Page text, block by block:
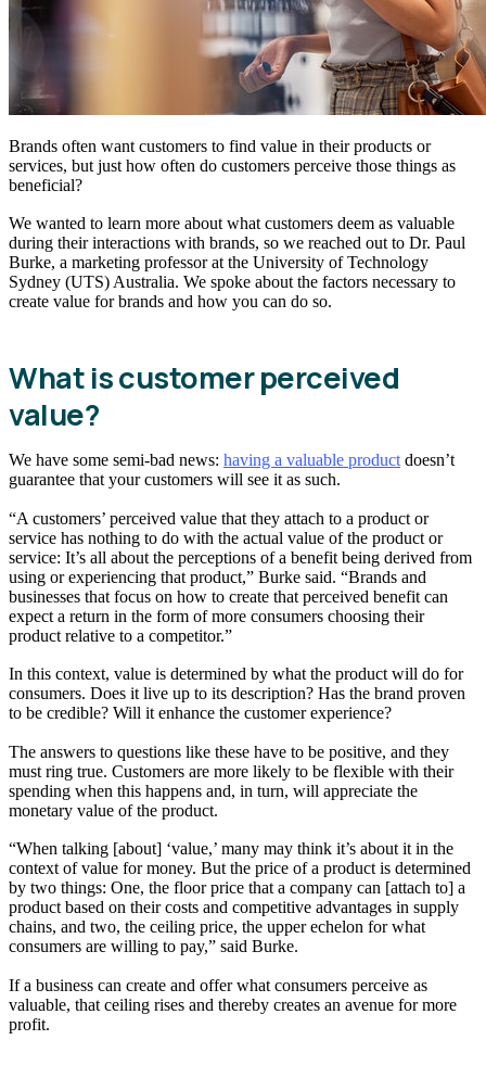
Brands often want customers to find value in their products or
services, but just how often do customers perceive those things as
beneficial?
We wanted to learn more about what customers deem as valuable
during their interactions with brands, so we reached out to Dr. Paul
Burke, a marketing professor at the University of Technology
Sydney (UTS) Australia. We spoke about the factors necessary to
create value for brands and how you can do so.
What is customer perceived
value?
We have some semi-bad news: having a valuable product doesn’t
guarantee that your customers will see it as such.
“A customers’ perceived value that they attach to a product or
service has nothing to do with the actual value of the product or
service: It’s all about the perceptions of a benefit being derived from
using or experiencing that product,” Burke said. “Brands and
businesses that focus on how to create that perceived benefit can
expect a return in the form of more consumers choosing their
product relative to a competitor.”
In this context, value is determined by what the product will do for
consumers. Does it live up to its description? Has the brand proven
to be credible? Will it enhance the customer experience?
The answers to questions like these have to be positive, and they
must ring true. Customers are more likely to be flexible with their
spending when this happens and, in turn, will appreciate the
monetary value of the product.
“When talking [about] ‘value,’ many may think it’s about it in the
context of value for money. But the price of a product is determined
by two things: One, the floor price that a company can [attach to] a
product based on their costs and competitive advantages in supply
chains, and two, the ceiling price, the upper echelon for what
consumers are willing to pay,” said Burke.
If a business can create and offer what consumers perceive as
valuable, that ceiling rises and thereby creates an avenue for more
profit.